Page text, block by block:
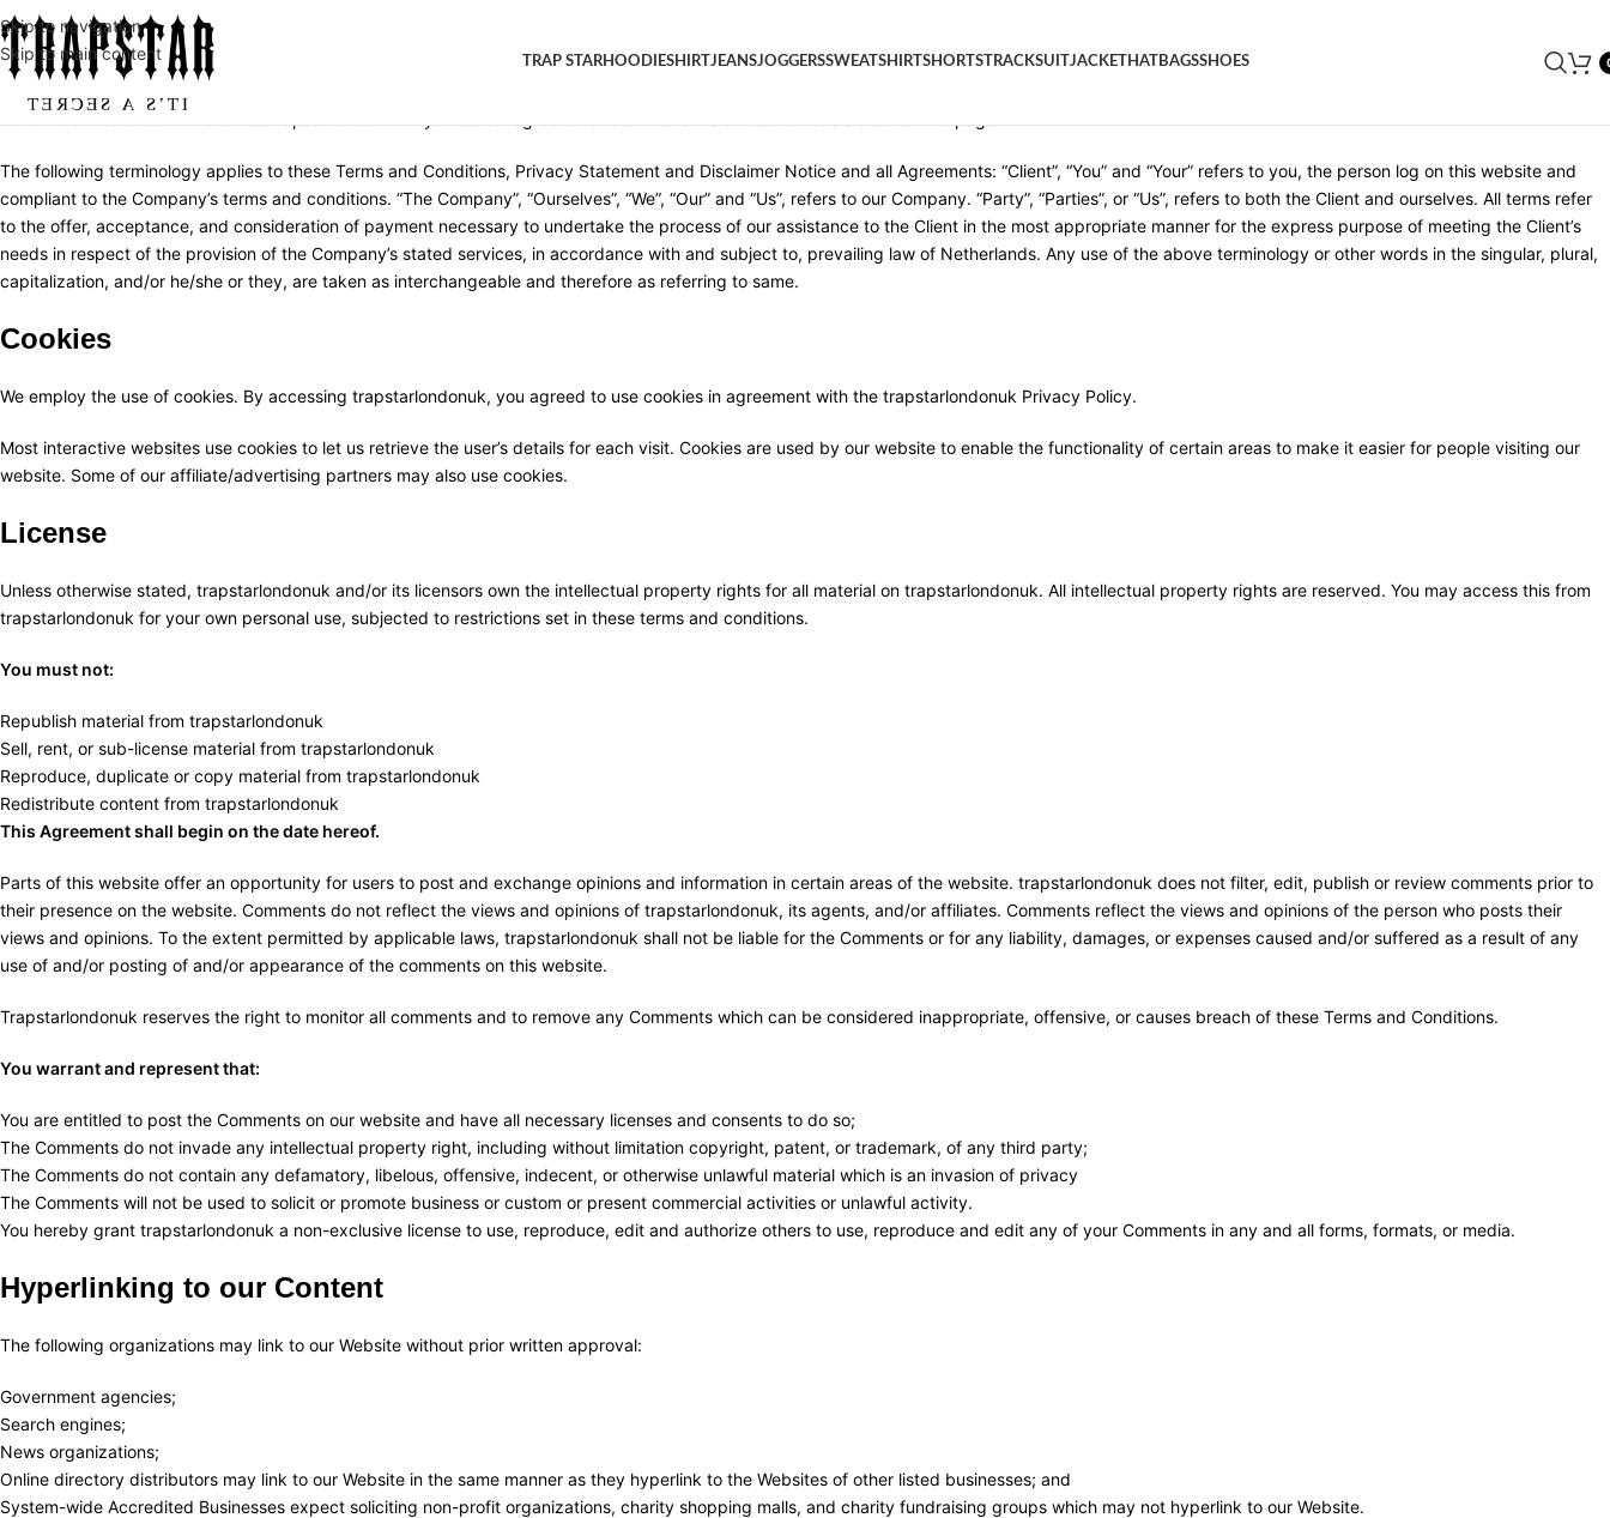
Skip to navigation
Skip to main content
TRAP STARHOODIESHIRTJEANSJOGGERSSWEATSHIRTSHORTSTRACKSUITJACKETHATBAGSSHOES
The following terminology applies to these Terms and Conditions, Privacy Statement and Disclaimer Notice and all Agreements: “Client”, “You” and “Your” refers to you, the person log on this website and
compliant to the Company’s terms and conditions. “The Company”, “Ourselves”, “We”, “Our” and “Us”, refers to our Company. “Party”, “Parties”, or “Us”, refers to both the Client and ourselves. All terms refer
to the offer, acceptance, and consideration of payment necessary to undertake the process of our assistance to the Client in the most appropriate manner for the express purpose of meeting the Client’s
needs in respect of the provision of the Company’s stated services, in accordance with and subject to, prevailing law of Netherlands. Any use of the above terminology or other words in the singular, plural,
capitalization, and/or he/she or they, are taken as interchangeable and therefore as referring to same.
Cookies
We employ the use of cookies. By accessing trapstarlondonuk, you agreed to use cookies in agreement with the trapstarlondonuk Privacy Policy.
Most interactive websites use cookies to let us retrieve the user’s details for each visit. Cookies are used by our website to enable the functionality of certain areas to make it easier for people visiting our
website. Some of our affiliate/advertising partners may also use cookies.
License
Unless otherwise stated, trapstarlondonuk and/or its licensors own the intellectual property rights for all material on trapstarlondonuk. All intellectual property rights are reserved. You may access this from
trapstarlondonuk for your own personal use, subjected to restrictions set in these terms and conditions.
You must not:
Republish material from trapstarlondonuk
Sell, rent, or sub-license material from trapstarlondonuk
Reproduce, duplicate or copy material from trapstarlondonuk
Redistribute content from trapstarlondonuk
This Agreement shall begin on the date hereof.
Parts of this website offer an opportunity for users to post and exchange opinions and information in certain areas of the website. trapstarlondonuk does not filter, edit, publish or review comments prior to
their presence on the website. Comments do not reflect the views and opinions of trapstarlondonuk, its agents, and/or affiliates. Comments reflect the views and opinions of the person who posts their
views and opinions. To the extent permitted by applicable laws, trapstarlondonuk shall not be liable for the Comments or for any liability, damages, or expenses caused and/or suffered as a result of any
use of and/or posting of and/or appearance of the comments on this website.
Trapstarlondonuk reserves the right to monitor all comments and to remove any Comments which can be considered inappropriate, offensive, or causes breach of these Terms and Conditions.
You warrant and represent that:
You are entitled to post the Comments on our website and have all necessary licenses and consents to do so;
The Comments do not invade any intellectual property right, including without limitation copyright, patent, or trademark, of any third party;
The Comments do not contain any defamatory, libelous, offensive, indecent, or otherwise unlawful material which is an invasion of privacy
The Comments will not be used to solicit or promote business or custom or present commercial activities or unlawful activity.
You hereby grant trapstarlondonuk a non-exclusive license to use, reproduce, edit and authorize others to use, reproduce and edit any of your Comments in any and all forms, formats, or media.
Hyperlinking to our Content
The following organizations may link to our Website without prior written approval:
Government agencies;
Search engines;
News organizations;
Online directory distributors may link to our Website in the same manner as they hyperlink to the Websites of other listed businesses; and
System-wide Accredited Businesses expect soliciting non-profit organizations, charity shopping malls, and charity fundraising groups which may not hyperlink to our Website.